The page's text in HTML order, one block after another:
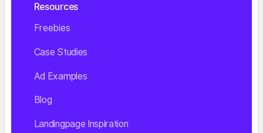
Resources
Freebies
Case Studies
Ad Examples
Blog
Landingpage Inspiration